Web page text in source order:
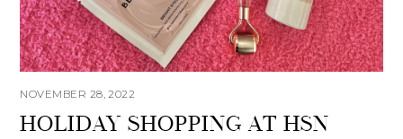
NOVEMBER 28, 2022
HOLIDAY SHOPPING AT HSN